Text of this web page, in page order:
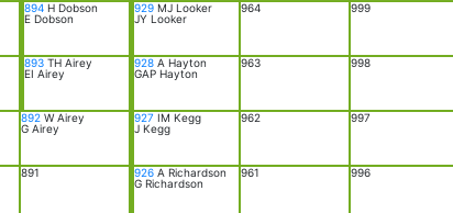
891
892 W Airey
G Airey
893 TH Airey
EI Airey
894 H Dobson
E Dobson
926 A Richardson
G Richardson
927 IM Kegg
J Kegg
928 A Hayton
GAP Hayton
929 MJ Looker
JY Looker
961
962
963
964
996
997
998
999